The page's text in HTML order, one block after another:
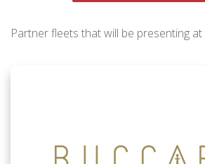
Partner fleets that will be presenting